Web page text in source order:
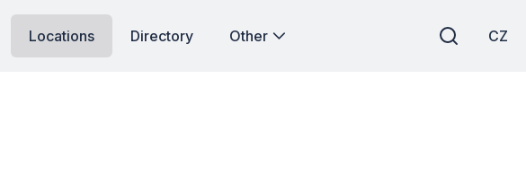
Locations Directory Other CZ